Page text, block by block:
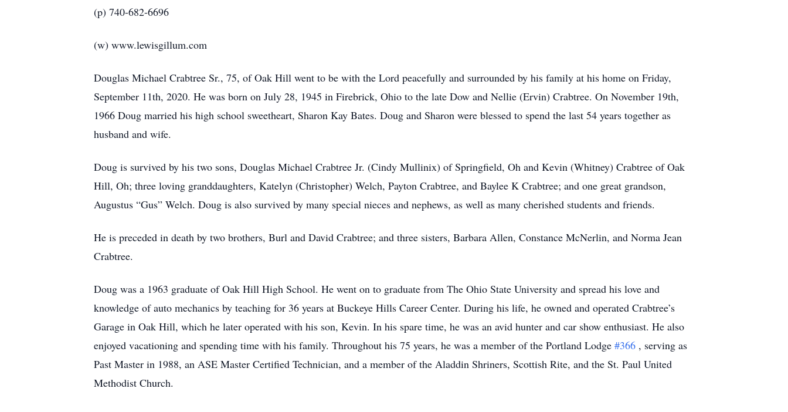
(p) 740-682-6696
(w) www.lewisgillum.com
Douglas Michael Crabtree Sr., 75, of Oak Hill went to be with the Lord peacefully and surrounded by his family at his home on Friday,
September 11th, 2020. He was born on July 28, 1945 in Firebrick, Ohio to the late Dow and Nellie (Ervin) Crabtree. On November 19th,
1966 Doug married his high school sweetheart, Sharon Kay Bates. Doug and Sharon were blessed to spend the last 54 years together as
husband and wife.
Doug is survived by his two sons, Douglas Michael Crabtree Jr. (Cindy Mullinix) of Springfield, Oh and Kevin (Whitney) Crabtree of Oak
Hill, Oh; three loving granddaughters, Katelyn (Christopher) Welch, Payton Crabtree, and Baylee K Crabtree; and one great grandson,
Augustus “Gus” Welch. Doug is also survived by many special nieces and nephews, as well as many cherished students and friends.
He is preceded in death by two brothers, Burl and David Crabtree; and three sisters, Barbara Allen, Constance McNerlin, and Norma Jean
Crabtree.
Doug was a 1963 graduate of Oak Hill High School. He went on to graduate from The Ohio State University and spread his love and
knowledge of auto mechanics by teaching for 36 years at Buckeye Hills Career Center. During his life, he owned and operated Crabtree’s
Garage in Oak Hill, which he later operated with his son, Kevin. In his spare time, he was an avid hunter and car show enthusiast. He also
enjoyed vacationing and spending time with his family. Throughout his 75 years, he was a member of the Portland Lodge #366 , serving as
Past Master in 1988, an ASE Master Certified Technician, and a member of the Aladdin Shriners, Scottish Rite, and the St. Paul United
Methodist Church.